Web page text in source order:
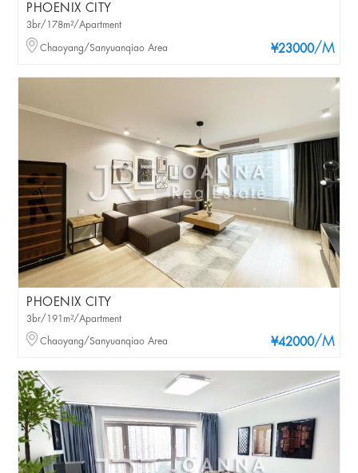
PHOENIX CITY
¥23000/M
3br/178m²/Apartment
Chaoyang/Sanyuanqiao Area
PHOENIX CITY
¥42000/M
3br/191m²/Apartment
Chaoyang/Sanyuanqiao Area